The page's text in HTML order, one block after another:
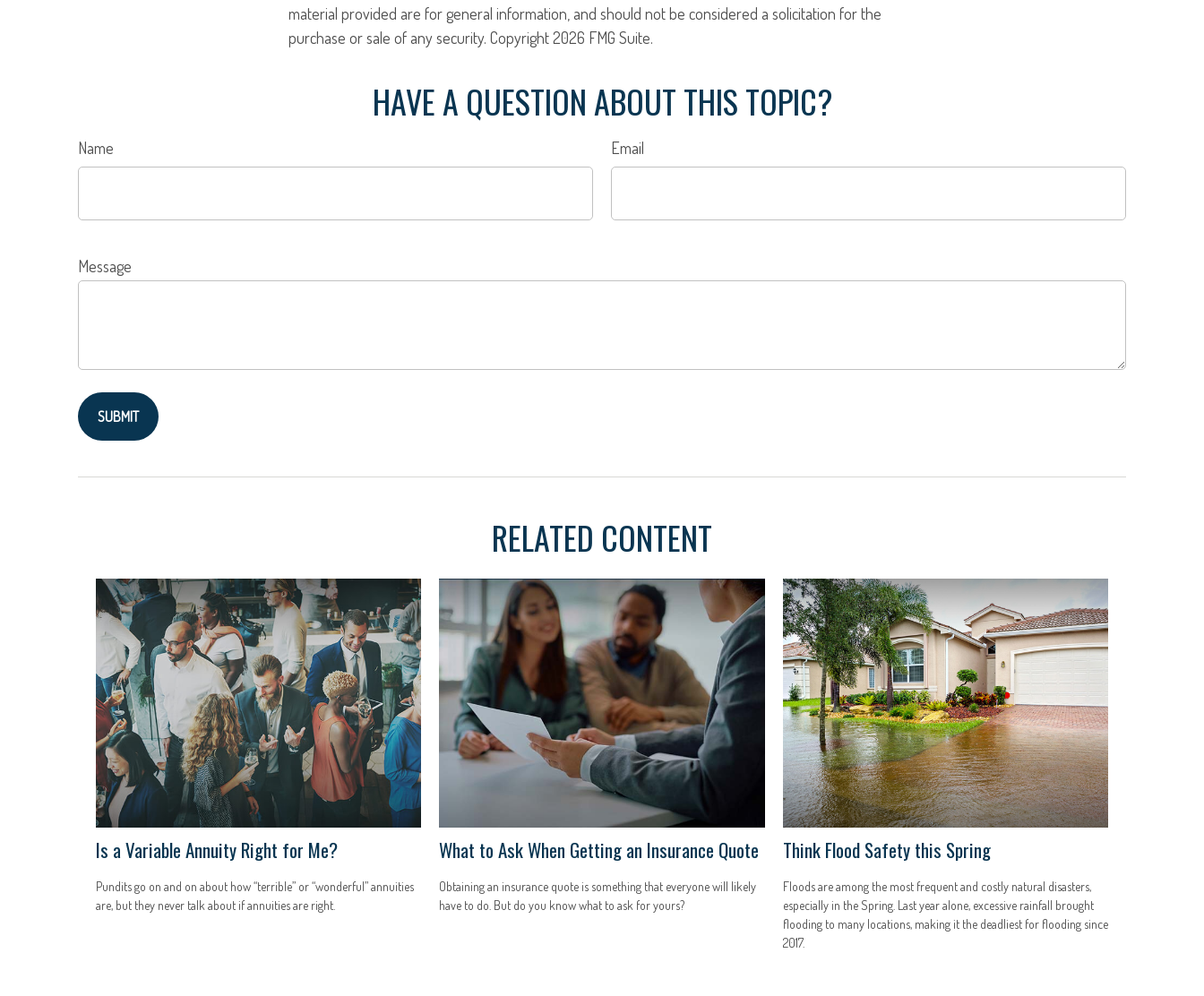
material provided are for general information, and should not be considered a solicitation for the
purchase or sale of any security. Copyright2026 FMG Suite.
HAVE A QUESTION ABOUT THIS TOPIC?
Name Email
Message
RELATED CONTENT
Is a Variable Annuity Right for Me?
Pundits go on and on about how “terrible” or “wonderful” annuities
are, but they never talk about if annuities are right.
What to Ask When Getting an Insurance Quote
Obtaining an insurance quote is something that everyone will likely
have to do. But do you know what to ask for yours?
Think Flood Safety this Spring
Floods are among the most frequent and costly natural disasters,
especially in the Spring. Last year alone, excessive rainfall brought
flooding to many locations, making it the deadliest for flooding since
2017.